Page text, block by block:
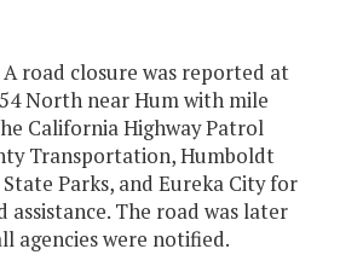
A road closure was reported at
North near Hum with mile
California Highway Patrol
Transportation, Humboldt
Parks, and Eureka City for
The road was later
agencies were notified.